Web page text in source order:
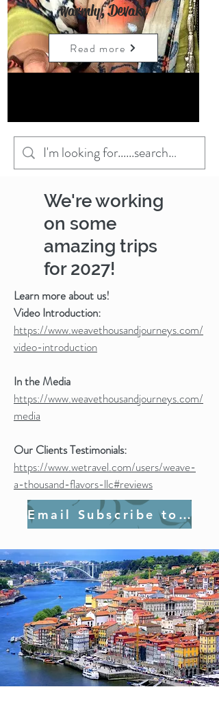
warmly, Devaki
Read more
We're working
on some
amazing trips
for 2027!
Learn more about us!
Video Introduction:
https://www.weavethousandjourneys.com/
video-introduction
In the Media
https://www.weavethousandjourneys.com/
media
Our Clients Testimonials:
https://www.wetravel.com/users/weave-
a-thousand-flavors-llc#reviews
Email Subscribe to Join Us!